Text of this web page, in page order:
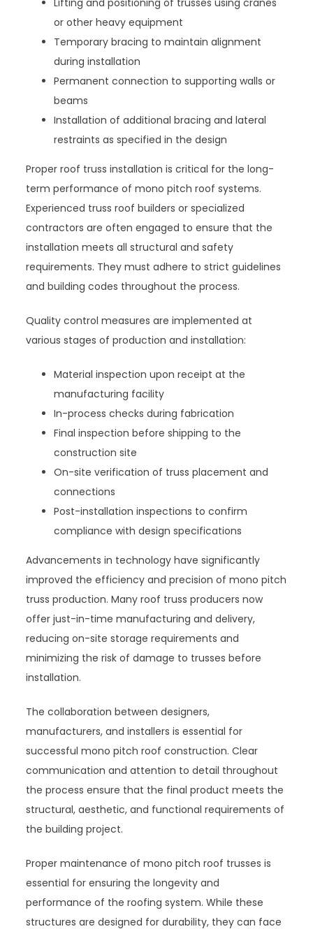
Lifting and positioning of trusses using cranes
or other heavy equipment
Temporary bracing to maintain alignment
during installation
Permanent connection to supporting walls or
beams
Installation of additional bracing and lateral
restraints as specified in the design
Proper roof truss installation is critical for the long-
term performance of mono pitch roof systems.
Experienced truss roof builders or specialized
contractors are often engaged to ensure that the
installation meets all structural and safety
requirements. They must adhere to strict guidelines
and building codes throughout the process.
Quality control measures are implemented at
various stages of production and installation:
Material inspection upon receipt at the
manufacturing facility
In-process checks during fabrication
Final inspection before shipping to the
construction site
On-site verification of truss placement and
connections
Post-installation inspections to confirm
compliance with design specifications
Advancements in technology have significantly
improved the efficiency and precision of mono pitch
truss production. Many roof truss producers now
offer just-in-time manufacturing and delivery,
reducing on-site storage requirements and
minimizing the risk of damage to trusses before
installation.
The collaboration between designers,
manufacturers, and installers is essential for
successful mono pitch roof construction. Clear
communication and attention to detail throughout
the process ensure that the final product meets the
structural, aesthetic, and functional requirements of
the building project.
Proper maintenance of mono pitch roof trusses is
essential for ensuring the longevity and
performance of the roofing system. While these
structures are designed for durability, they can face